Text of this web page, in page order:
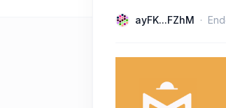
ayFK...FZhM